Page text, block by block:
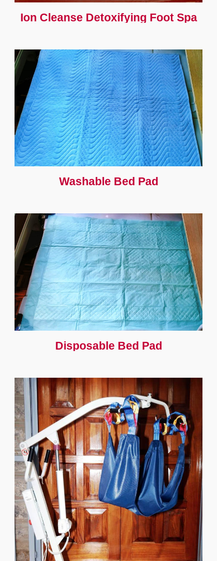
Ion Cleanse Detoxifying Foot Spa
Washable Bed Pad
Disposable Bed Pad